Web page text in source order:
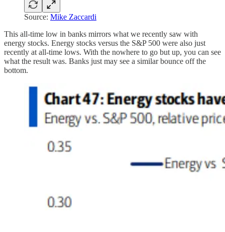
Source: Mike Zaccardi
This all-time low in banks mirrors what we recently saw with
energy stocks. Energy stocks versus the S&P 500 were also just
recently at all-time lows. With the nowhere to go but up, you can see
what the result was. Banks just may see a similar bounce off the
bottom.